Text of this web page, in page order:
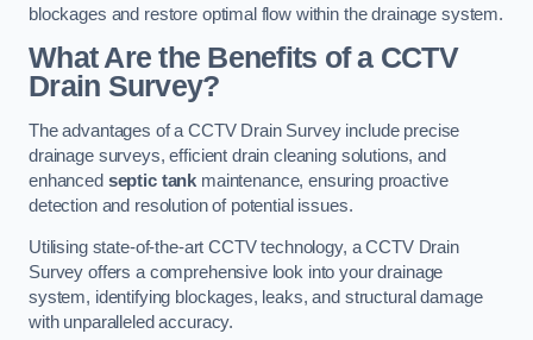
blockages and restore optimal flow within the drainage system.
What Are the Benefits of a CCTV
Drain Survey?
The advantages of a CCTV Drain Survey include precise
drainage surveys, efficient drain cleaning solutions, and
enhanced septic tank maintenance, ensuring proactive
detection and resolution of potential issues.
Utilising state-of-the-art CCTV technology, a CCTV Drain
Survey offers a comprehensive look into your drainage
system, identifying blockages, leaks, and structural damage
with unparalleled accuracy.